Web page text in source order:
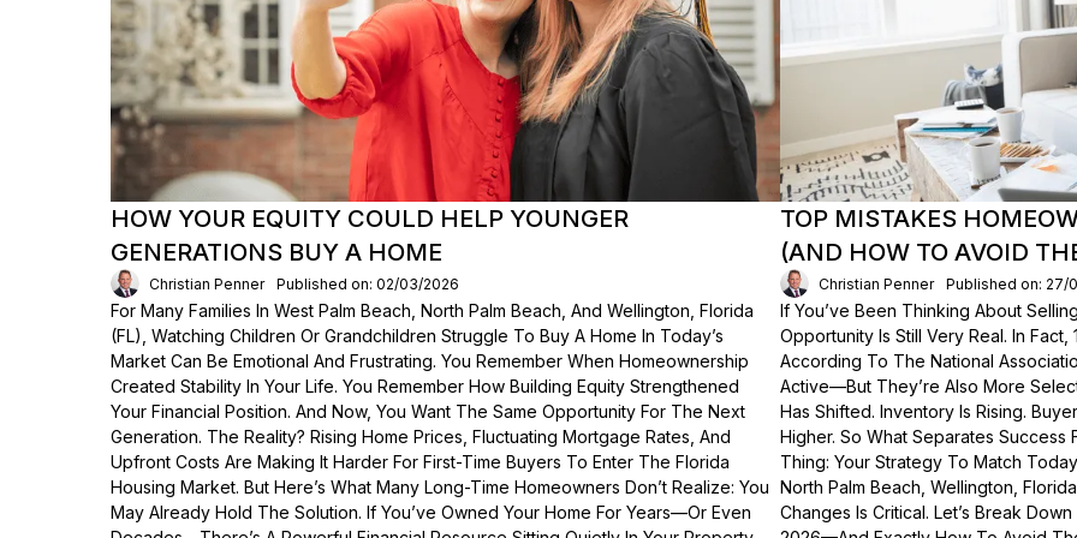
HOW YOUR EQUITY COULD HELP YOUNGER
GENERATIONS BUY A HOME
Christian Penner Published on: 02/03/2026
For Many Families In West Palm Beach, North Palm Beach, And Wellington, Florida
(FL), Watching Children Or Grandchildren Struggle To Buy A Home In Today’s
Market Can Be Emotional And Frustrating. You Remember When Homeownership
Created Stability In Your Life. You Remember How Building Equity Strengthened
Your Financial Position. And Now, You Want The Same Opportunity For The Next
Generation. The Reality? Rising Home Prices, Fluctuating Mortgage Rates, And
Upfront Costs Are Making It Harder For First-Time Buyers To Enter The Florida
Housing Market. But Here’s What Many Long-Time Homeowners Don’t Realize: You
May Already Hold The Solution. If You’ve Owned Your Home For Years—Or Even
TOP MISTAKES
(AND HOW TO AVOID
Christian Penner Published on: 27/
If You’ve Been Thinking About
Opportunity Is Still Very Real. In Fact,
According To The National
Active—But They’re Also More
Has Shifted. Inventory Is Rising.
Higher. So What Separates Success
Thing: Your Strategy To Match
North Palm Beach, Wellington,
Changes Is Critical. Let’s Break